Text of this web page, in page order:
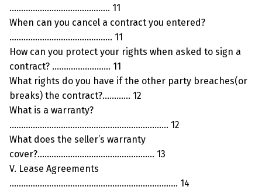
……………………………………. 11
When can you cancel a contract you entered?
…………………………………….. 11
How can you protect your rights when asked to sign a
contract? ……………………. 11
What rights do you have if the other party breaches(or
breaks) the contract?………… 12
What is a warranty?
………………………………………………………….. 12
What does the seller’s warranty
cover?………………………………………….. 13
V. Lease Agreements
……………………………………………………………… 14